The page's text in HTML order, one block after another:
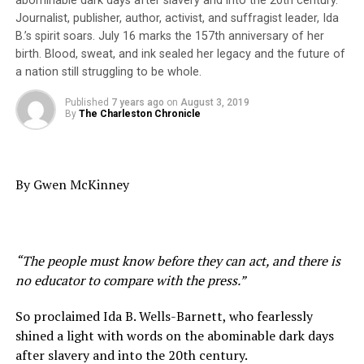
the consolidated school board. Asked her thoughts
about the persistent low performance of North Area
schools and what’s being done about it, she said she
can’t speak for those who were on the board before her.
Coats has served on the board since 2010, but like the
maze that is the state’s school report card website, the
complexity of the issues leave those attempting to
said echoing an oft-repeated phrase. She voiced the
mission of this week’s trip to Atlanta saying, “We need
There are a myriad of reasons North Area schools
persistently have been low performing, Coats said. But
Journalist, publisher, author, activist, and suffragist leader, Ida
B.’s spirit soars. July 16 marks the 157th anniversary of her
birth. Blood, sweat, and ink sealed her legacy and the future of
a nation still struggling to be whole.
Published 7 years ago on August 3, 2019
By The Charleston Chronicle
By Gwen McKinney
“The people must know before they can act, and there is
no educator to compare with the press.”
So proclaimed Ida B. Wells-Barnett, who fearlessly
shined a light with words on the abominable dark days
after slavery and into the 20th century.